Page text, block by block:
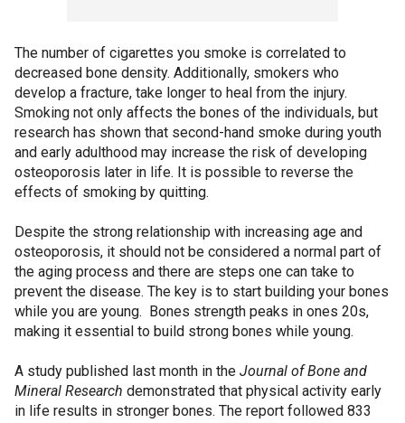
The number of cigarettes you smoke is correlated to
decreased bone density. Additionally, smokers who
develop a fracture, take longer to heal from the injury.
Smoking not only affects the bones of the individuals, but
research has shown that second-hand smoke during youth
and early adulthood may increase the risk of developing
osteoporosis later in life. It is possible to reverse the
effects of smoking by quitting.
Despite the strong relationship with increasing age and
osteoporosis, it should not be considered a normal part of
the aging process and there are steps one can take to
prevent the disease. The key is to start building your bones
while you are young. Bones strength peaks in ones 20s,
making it essential to build strong bones while young.
A study published last month in the Journal of Bone and
Mineral Research demonstrated that physical activity early
in life results in stronger bones. The report followed 833